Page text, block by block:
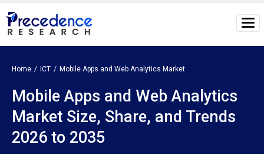
Home ICT Mobile Apps and Web Analytics Market
Mobile Apps and Web Analytics
Market Size, Share, and Trends
2026 to 2035